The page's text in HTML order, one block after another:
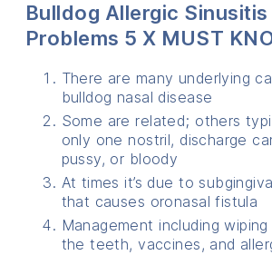
Bulldog Allergic Sinusitis
Problems 5 X MUST
There are many underlying
bulldog nasal disease
Some are related; others
only one nostril, discharge
pussy, or bloody
At times it’s due to
that causes oronasal fistula
Management including
the teeth, vaccines, and